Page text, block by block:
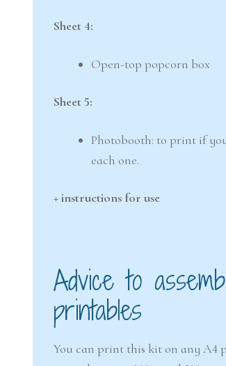
Sheet 4:
Open-top popcorn box
Sheet 5:
Photobooth: to print if
each one.
+ instructions for use
Advice to
printables
You can print this kit on any A4